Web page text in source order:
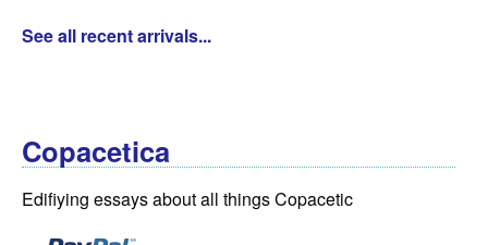
See all recent arrivals...
Copacetica
Edifiying essays about all things Copacetic